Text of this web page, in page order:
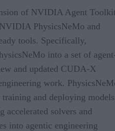
of NVIDIA Agent
PhysicsNeMo and
tools. Specifically,
into a set of
and updated CUDA-X
work.
and deploying
solvers and
into agentic engineering